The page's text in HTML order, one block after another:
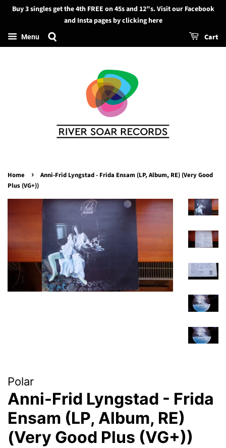
Search
Buy 3 singles get the 4th FREE on 45s and 12"s. Visit our Facebook
and Insta pages by clicking here
Menu Cart
Home ›
Anni-Frid Lyngstad - Frida Ensam (LP, Album, RE) (Very Good
Plus (VG+))
Polar
Anni-Frid Lyngstad - Frida
Ensam (LP, Album, RE)
(Very Good Plus (VG+))